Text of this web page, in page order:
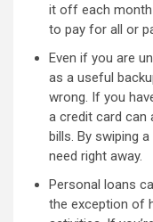
it off each month
to pay for all or
Even if you are
as a useful
wrong. If you
a credit card can
bills. By swiping
need right away.
Personal loans
the exception of